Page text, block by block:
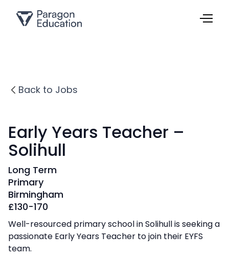
Back to Jobs
Early Years Teacher –
Solihull
Long Term
Primary
Birmingham
£130-170
Well-resourced primary school in Solihull is seeking a
passionate Early Years Teacher to join their EYFS
team.